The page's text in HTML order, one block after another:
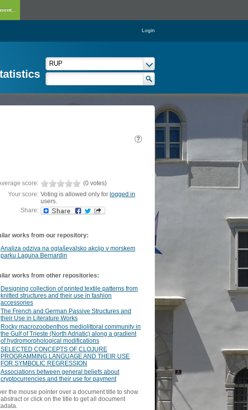
Login
score:
(0 votes)
Your score: Voting is allowed only for logged in
users.
Share:
works from our repository:
Analiza odziva na oglaševalsko akcijo v morskem
parku Laguna Bernardin
works from other repositories:
Designing collection of printed textile patterns from
knitted structures and their use in fashion
accessories
The French and German Passive Structures and
their Use in Literature Works
Rocky macrozoobenthos mediolittoral community in
the Gulf of Trieste (North Adriatic) along a gradient
of hydromorphological modifications
SELECTED CONCEPTS OF CLOJURE
PROGRAMMING LANGUAGE AND THEIR USE
FOR SYMBOLIC REGRESSION
Associations between general beliefs about
cryptocurrencies and their use for payment
the mouse pointer over a document title to show
or click on the title to get all document